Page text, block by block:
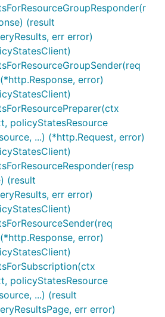
(result
err error)
error)
policyStatesResource
...) (*http.Request, error)
(result
err error)
error)
policyStatesResource
...) (result
err error)